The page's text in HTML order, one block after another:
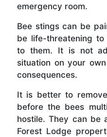
emergency room.
Bee stings can be
be life-threatening
to them. It is not
situation on your
consequences.
It is better to
before the bees
hostile. They can be
Forest Lodge